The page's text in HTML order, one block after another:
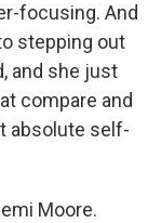
focusing. And
stepping out
and she just
compare and
absolute self-
Moore.